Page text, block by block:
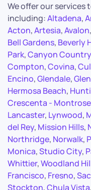
We offer our services
including:Altadena,
Acton,Artesia,Avalon,
Bell Gardens, Beverly
Park,Canyon Country
Compton,Covina,
Encino,Glendale,
Hermosa Beach,
Crescenta - Montrose
Lancaster, Lynwood,
del Rey, Mission Hills,
Northridge, Norwalk,
Monica,Studio City,
Whittier,Woodland
Francisco, Fresno,
Stockton,Chula Vista,